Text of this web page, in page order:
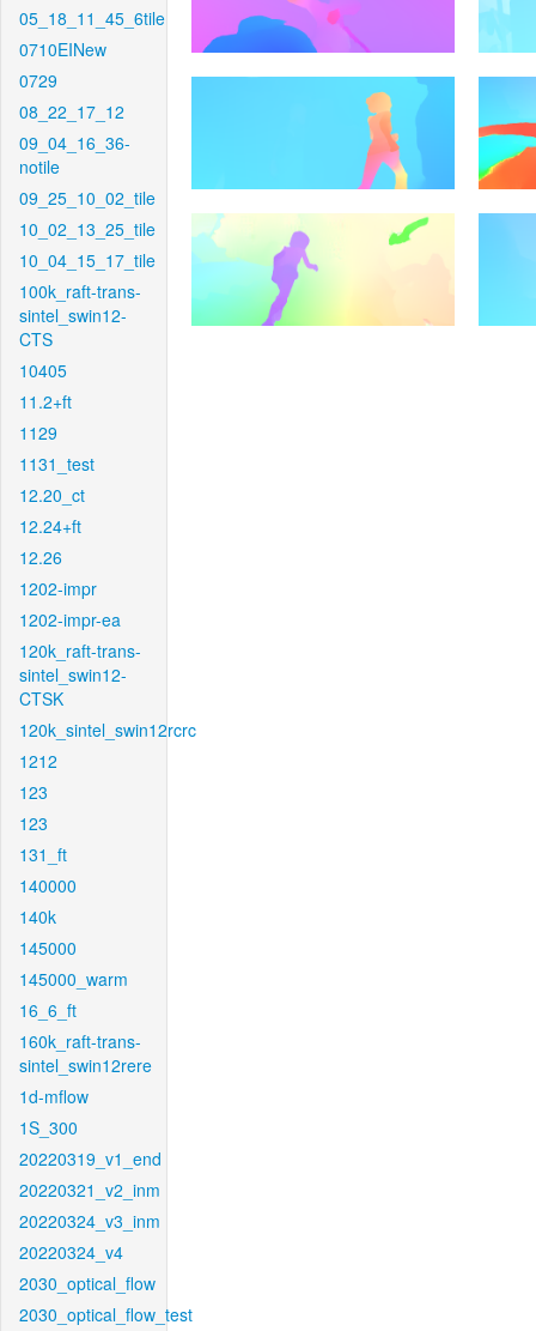
05_18_11_45_6tile
0710EINew
0729
08_22_17_12
09_04_16_36-
notile
09_25_10_02_tile
10_02_13_25_tile
10_04_15_17_tile
100k_raft-trans-
sintel_swin12-
CTS
10405
11.2+ft
1129
1131_test
12.20_ct
12.24+ft
12.26
1202-impr
1202-impr-ea
120k_raft-trans-
sintel_swin12-
CTSK
120k_sintel_swin12rcrc
1212
123
123
131_ft
140000
140k
145000
145000_warm
16_6_ft
160k_raft-trans-
sintel_swin12rere
1d-mflow
1S_300
20220319_v1_end
20220321_v2_inm
20220324_v3_inm
20220324_v4
2030_optical_flow
2030_optical_flow_test